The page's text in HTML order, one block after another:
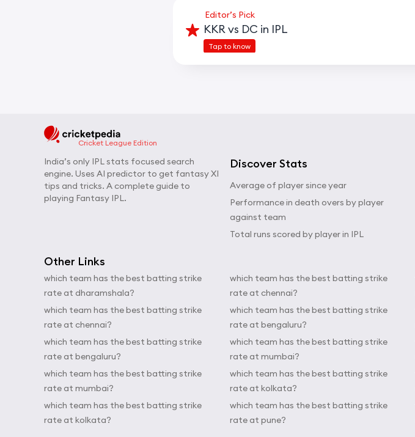
Editor’s Pick
KKR vs DC in IPL
Tap to know
Cricket League Edition
India’s only IPL stats focused search
engine. Uses AI predictor to get fantasy XI
tips and tricks. A complete guide to
playing Fantasy IPL.
Discover Stats
Average of player since year
Performance in death overs by player
against team
Total runs scored by player in IPL
Other Links
which team has the best batting strike
rate at dharamshala?
which team has the best batting strike
rate at chennai?
which team has the best batting strike
rate at bengaluru?
which team has the best batting strike
rate at mumbai?
which team has the best batting strike
rate at kolkata?
which team has the best batting strike
rate at chennai?
which team has the best batting strike
rate at bengaluru?
which team has the best batting strike
rate at mumbai?
which team has the best batting strike
rate at kolkata?
which team has the best batting strike
rate at pune?